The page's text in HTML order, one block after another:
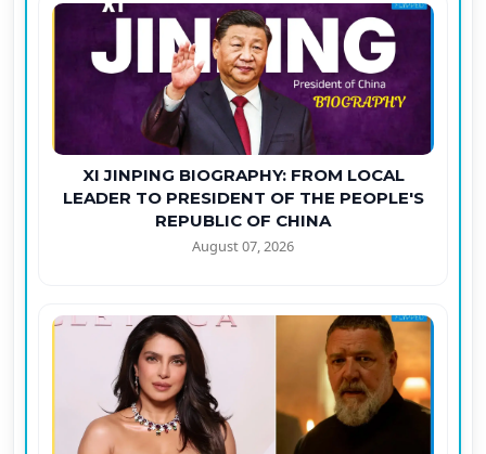
XI JINPING BIOGRAPHY: FROM LOCAL
LEADER TO PRESIDENT OF THE PEOPLE'S
REPUBLIC OF CHINA
August 07, 2026